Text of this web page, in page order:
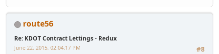
route56
Re: KDOT Contract Lettings - Redux
#8
June 22, 2015, 02:04:17 PM